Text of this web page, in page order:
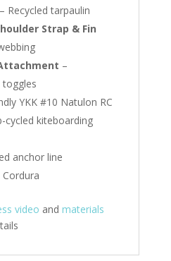
– Recycled tarpaulin
Strap & Fin
–
toggles
YKK #10 Natulon RC
cycled kiteboarding
anchor line
Cordura
video and materials